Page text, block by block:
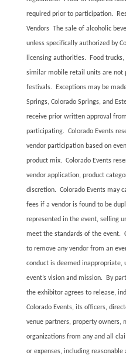
required prior to participation.
Vendors The sale of alcoholic
unless specifically authorized by
licensing authorities. Food
similar mobile retail units are not
festivals. Exceptions may be
Springs, Colorado Springs, and
receive prior written approval
participating. Colorado Events
vendor participation based on
product mix. Colorado Events
vendor application, product
discretion. Colorado Events may
fees if a vendor is found to be
represented in the event, selling
meet the standards of the event.
to remove any vendor from an
conduct is deemed
event’s vision and mission. By
the exhibitor agrees to release,
Colorado Events, its officers,
venue partners, property owners,
organizations from any and all
or expenses, including